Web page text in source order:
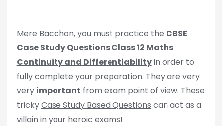
Mere Bacchon, you must practice the CBSE
Case Study Questions Class 12 Maths
Continuity and Differentiabilityin order to
fullycomplete your preparation. They are very
very important from exam point of view. These
trickyCase Study Based Questions can act as a
villain in your heroic exams!